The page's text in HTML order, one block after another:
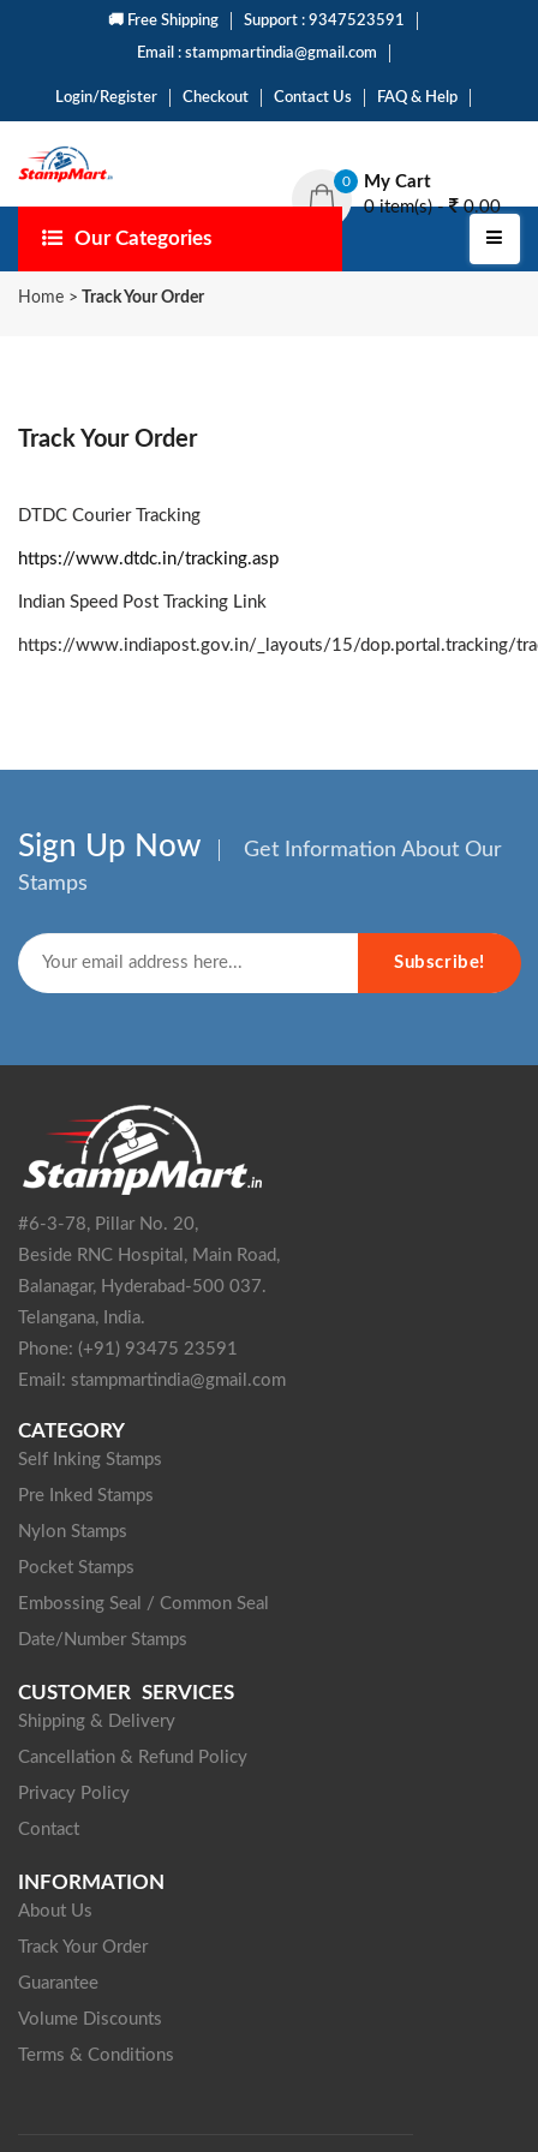
🚚 Free Shipping Support : 9347523591
Email : stampmartindia@gmail.com
Login/Register Checkout Contact Us FAQ & Help
0
My Cart
0 item(s) -
0.00
Our Categories
Home > Track Your Order
Track Your Order
DTDC Courier Tracking
https://www.dtdc.in/tracking.asp
Indian Speed Post Tracking Link
https://www.indiapost.gov.in/_layouts/15/dop.portal.tracking/
Sign Up Now
Get Information About Our
Stamps
Subscribe!
#6-3-78, Pillar No. 20,
Beside RNC Hospital, Main Road,
Balanagar, Hyderabad-500 037.
Telangana, India.
Phone: (+91) 93475 23591
Email: stampmartindia@gmail.com
CATEGORY
Self Inking Stamps
Pre Inked Stamps
Nylon Stamps
Pocket Stamps
Embossing Seal / Common Seal
Date/Number Stamps
CUSTOMER SERVICES
Shipping & Delivery
Cancellation & Refund Policy
Privacy Policy
Contact
INFORMATION
About Us
Track Your Order
Guarantee
Volume Discounts
Terms & Conditions